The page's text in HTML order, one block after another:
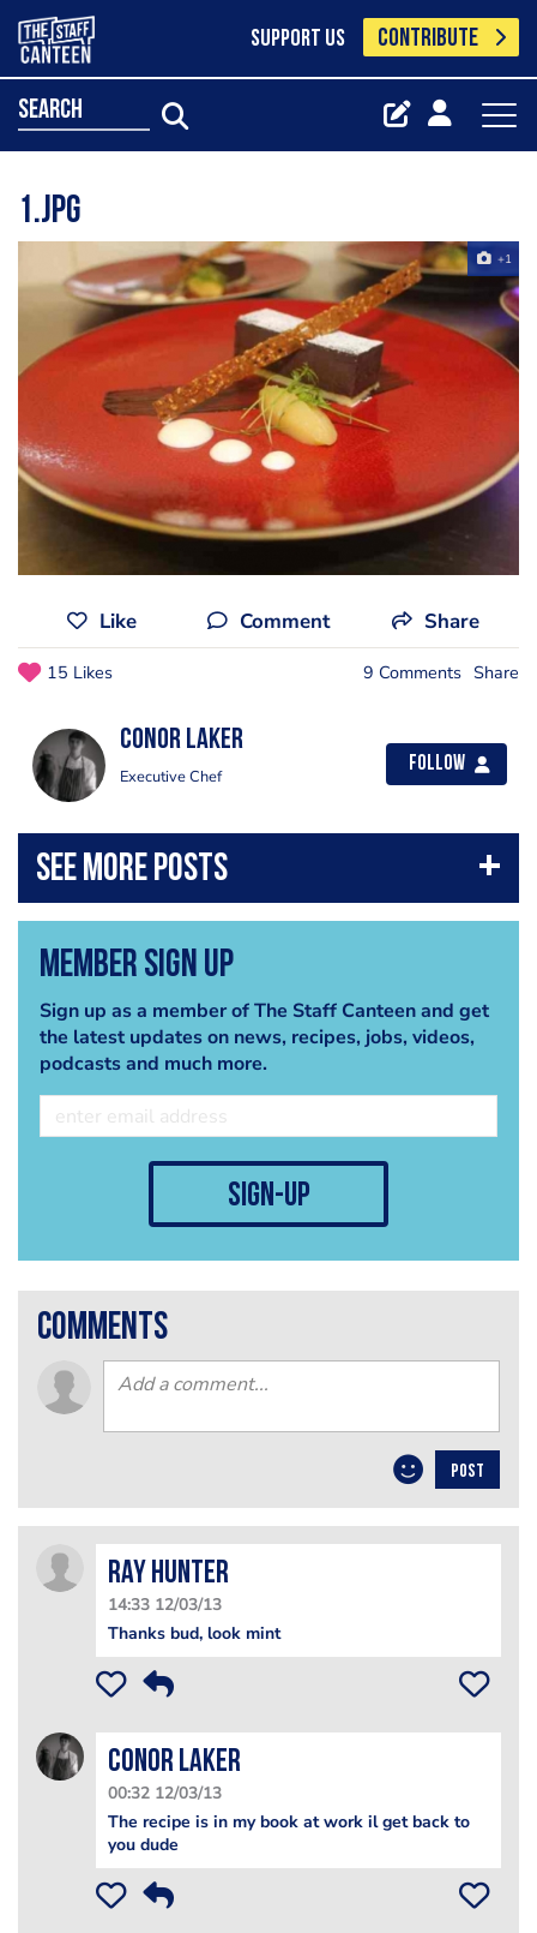
SUPPORT US CONTRIBUTE
search
1.jpg
+1
Like Comment Share
15 Likes 9 Comments Share
Conor Laker
Executive Chef
Follow
Member Sign Up
Sign up as a member of The Staff Canteen and get
the latest updates on news, recipes, jobs, videos,
podcasts and much more.
sign-up
comments
POST
Ray Hunter
14:33 12/03/13
Thanks bud, look mint
Conor Laker
00:32 12/03/13
The recipe is in my book at work il get back to
you dude